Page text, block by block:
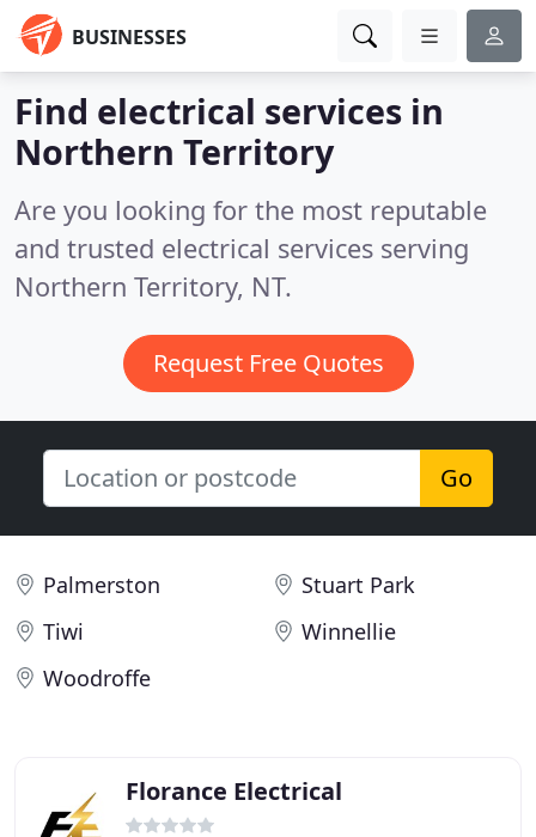
BUSINESSES
Find electrical services in
Northern Territory
Are you looking for the most reputable
and trusted electrical services serving
Northern Territory, NT.
Request Free Quotes
Go
Palmerston
Stuart Park
Tiwi
Winnellie
Woodroffe
Florance Electrical